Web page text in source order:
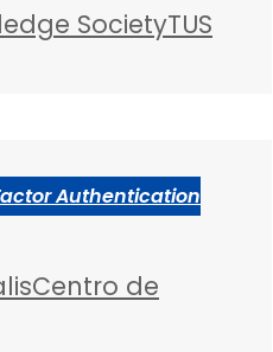
SocietyTUS
Authentication
Centro de